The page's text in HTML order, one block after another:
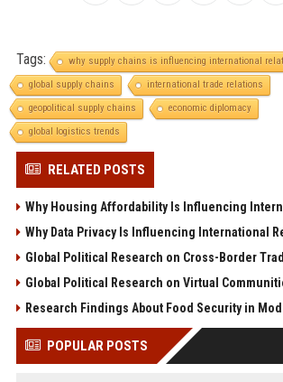
Tags:
why supply chains is influencing international
global supply chains
international trade relations
geopolitical supply chains
economic diplomacy
global logistics trends
RELATED POSTS
Why Housing Affordability Is Influencing
Why Data Privacy Is Influencing International
Global Political Research on Cross-Border
Global Political Research on Virtual
Research Findings About Food Security in
POPULAR POSTS